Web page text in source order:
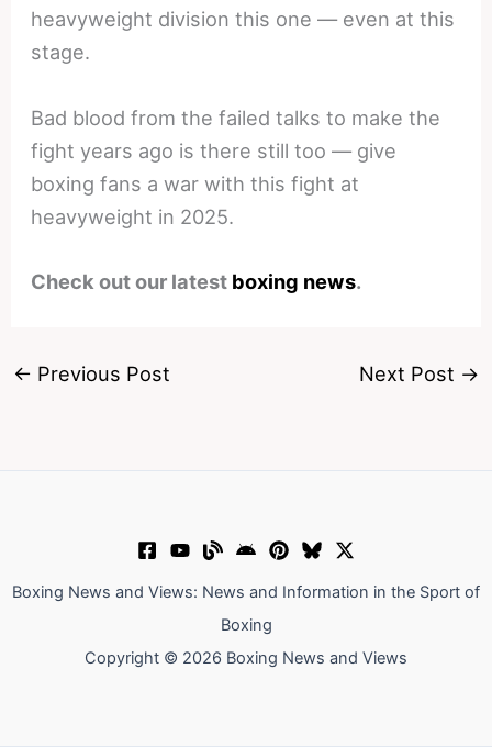
heavyweight division this one — even at this
stage.
Bad blood from the failed talks to make the
fight years ago is there still too — give
boxing fans a war with this fight at
heavyweight in 2025.
Check out our latest boxing news.
← Previous Post Next Post →
Boxing News and Views: News and Information in the Sport of
Boxing
Copyright © 2026 Boxing News and Views